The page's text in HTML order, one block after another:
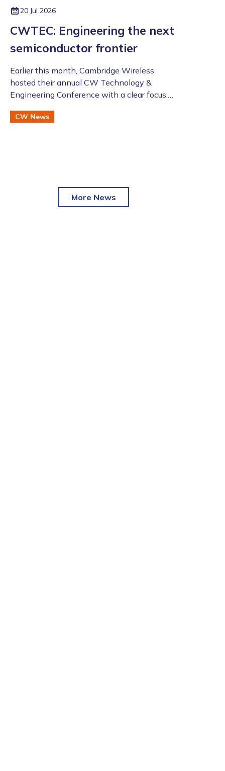
20 Jul 2026
CWTEC: Engineering the next
semiconductor frontier
​​​​​​​Earlier this month, Cambridge Wireless
hosted their annual CW Technology &
Engineering Conference with a clear focus:
future of advanced semiconductor and
CW News
More News